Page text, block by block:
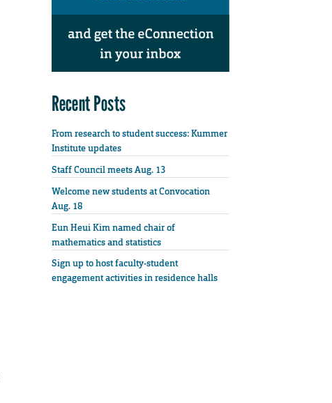
Recent Posts
From research to student success: Kummer
Institute updates
Staff Council meets Aug. 13
Welcome new students at Convocation
Aug. 18
Eun Heui Kim named chair of
mathematics and statistics
Sign up to host faculty-student
engagement activities in residence halls